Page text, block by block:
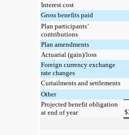
Interest cost
Gross benefits paid
Plan participants’
contributions
Plan amendments
Actuarial (gain)/loss
Foreign currency exchange
rate changes
Curtailments and settlements
Other
Projected benefit obligation
at end of year
$